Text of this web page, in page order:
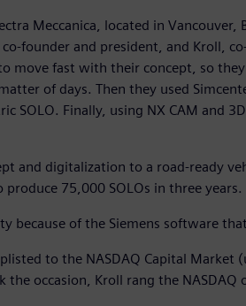
Meccanica, located in Vancouver,
co-founder and president, and Kroll,
move fast with their concept, so
of days. Then they used
SOLO. Finally, using NX CAM and
and digitalization to a road-ready
75,000 SOLOs in three years.
of the Siemens software that
to the NASDAQ Capital Market
the occasion, Kroll rang the